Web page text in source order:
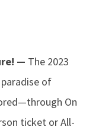
— The 2023
of
On
ticket or All-